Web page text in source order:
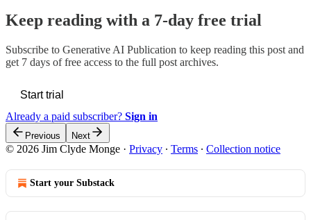
Keep reading with a 7-day free trial
Subscribe to Generative AI Publication to keep reading this post and
get 7 days of free access to the full post archives.
Start trial
Already a paid subscriber? Sign in
Previous Next
© 2026 Jim Clyde Monge · Privacy ∙ Terms ∙ Collection notice
Start your Substack